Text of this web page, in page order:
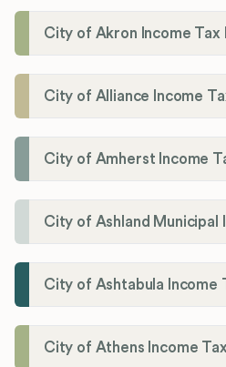
City of Akron Income Tax
City of Alliance Income
City of Amherst Income
City of Ashtabula Income
City of Athens Income